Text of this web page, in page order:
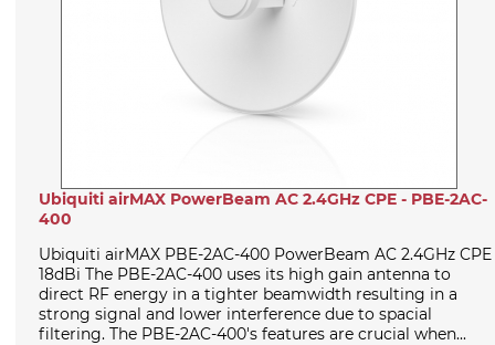
Ubiquiti airMAX PowerBeam AC 2.4GHz CPE - PBE-2AC-
400
Ubiquiti airMAX PBE-2AC-400 PowerBeam AC 2.4GHz CPE
18dBi The PBE-2AC-400 uses its high gain antenna to
direct RF energy in a tighter beamwidth resulting in a
strong signal and lower interference due to spacial
filtering. The PBE-2AC-400's features are crucial when...